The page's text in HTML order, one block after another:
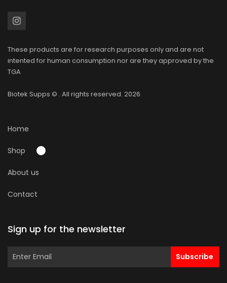
These products are for research purposes only and are not
intented for human consumption nor are they approved by the
TGA
Biotek Supps © . All rights reserved. 2026
Home
Shop
About us
Contact
Sign up for the newsletter
Subscribe